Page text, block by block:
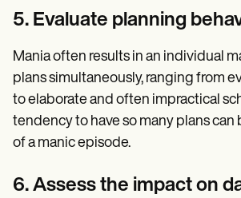
5. Evaluate planning
Mania often results in an individual
plans simultaneously, ranging from
to elaborate and often impractical
tendency to have so many plans can
of a manic episode.
6. Assess the impact on